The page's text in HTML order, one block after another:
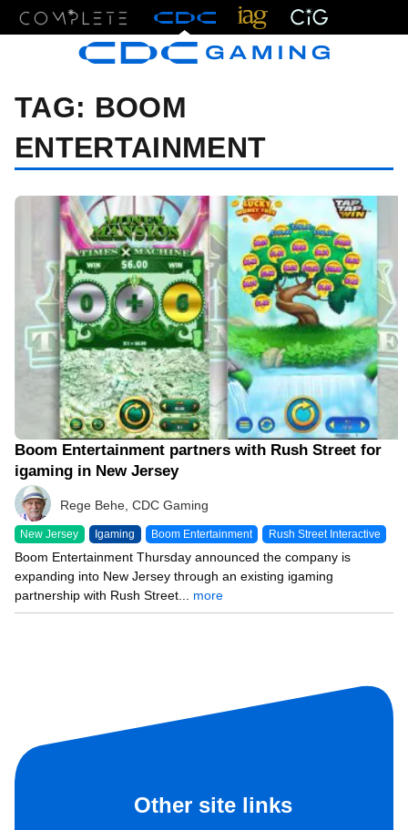
TAG: BOOM
ENTERTAINMENT
07/20/23 7:00 AM
Boom Entertainment partners with Rush Street for
igaming in New Jersey
Rege Behe, CDC Gaming
New Jersey Igaming Boom Entertainment Rush Street Interactive
Boom Entertainment Thursday announced the company is
expanding into New Jersey through an existing igaming
partnership with Rush Street... more
Other site links